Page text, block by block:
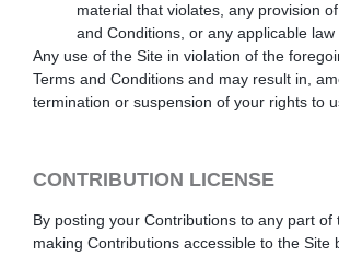
material that violates, any provision
and Conditions, or any applicable
Any use of the Site in violation of the
Terms and Conditions and may result in,
termination or suspension of your rights to
CONTRIBUTION LICENSE
By posting your Contributions to any part of
making Contributions accessible to the Site